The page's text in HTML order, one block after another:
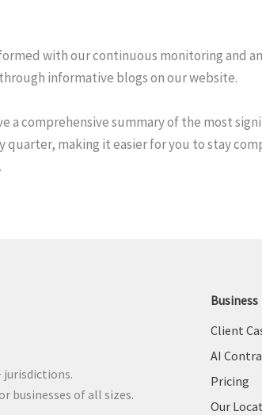
with our continuous monitoring and
informative blogs on our website.
a comprehensive summary of the most
quarter, making it easier for you to stay
jurisdictions.
businesses of all sizes.
Business
Client
AI
Pricing
Our